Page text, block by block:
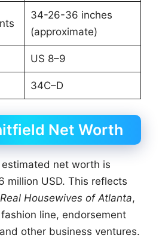
34-26-36 inches
(approximate)
US 8–9
34C–D
Net Worth
estimated net worth is
million USD. This reflects
Housewives of Atlanta,
line, endorsement
other business ventures.